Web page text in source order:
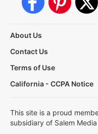
About Us
Contact Us
Terms of Use
California - CCPA Notice
This site is a proud
subsidiary of Salem